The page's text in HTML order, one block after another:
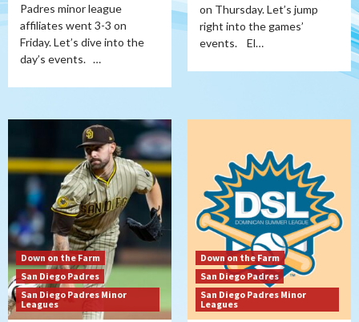
Padres minor league
affiliates went 3-3 on
Friday. Let’s dive into the
day’s events. …
on Thursday. Let’s jump
right into the games’
events. El…
Down on the Farm
San Diego Padres
San Diego Padres Minor
Leagues
Down on the Farm
San Diego Padres
San Diego Padres Minor
Leagues